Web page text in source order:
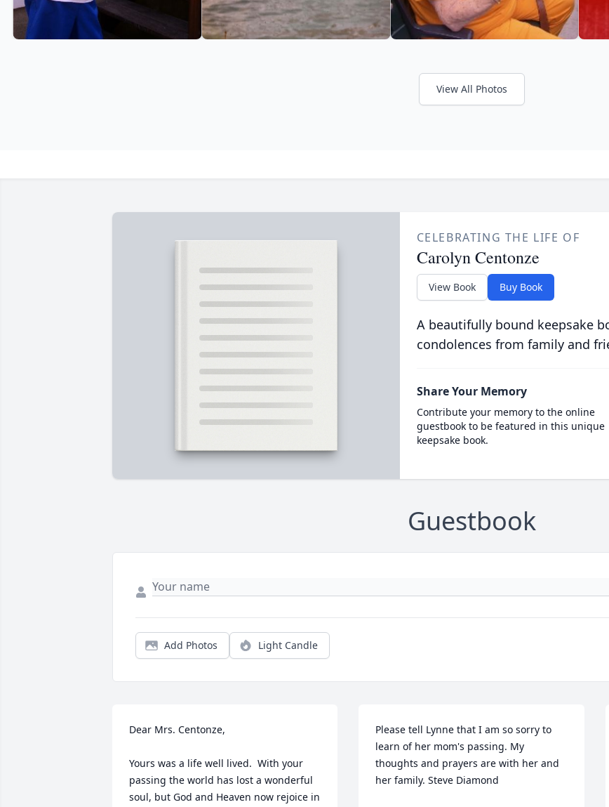
View All Photos
CELEBRATING THE LIFE OF
Carolyn Centonze
View Book Buy Book
A beautifully bound keepsake
condolences from family and
Share Your Memory
Contribute your memory to the online
guestbook to be featured in this unique
keepsake book.
Guestbook
Add Photos Light Candle
Dear Mrs. Centonze,
Yours was a life well lived.  With your
passing the world has lost a wonderful
soul, but God and Heaven now rejoice in
Please tell Lynne that I am so sorry to
learn of her mom's passing. My
thoughts and prayers are with her and
her family. Steve Diamond